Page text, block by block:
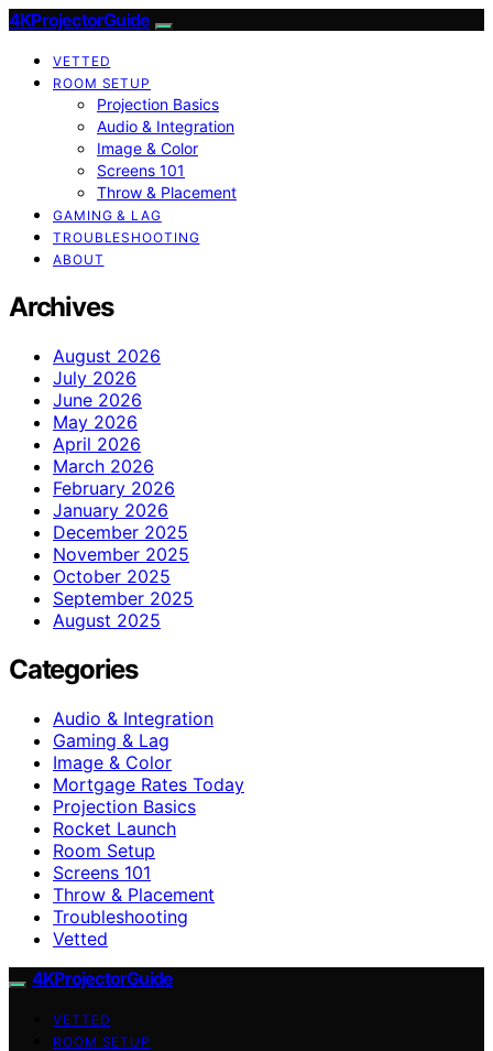
4KProjectorGuide
VETTED
ROOM SETUP
Projection Basics
Audio & Integration
Image & Color
Screens 101
Throw & Placement
GAMING & LAG
TROUBLESHOOTING
ABOUT
Archives
August 2026
July 2026
June 2026
May 2026
April 2026
March 2026
February 2026
January 2026
December 2025
November 2025
October 2025
September 2025
August 2025
Categories
Audio & Integration
Gaming & Lag
Image & Color
Mortgage Rates Today
Projection Basics
Rocket Launch
Room Setup
Screens 101
Throw & Placement
Troubleshooting
Vetted
4KProjectorGuide
VETTED
ROOM SETUP